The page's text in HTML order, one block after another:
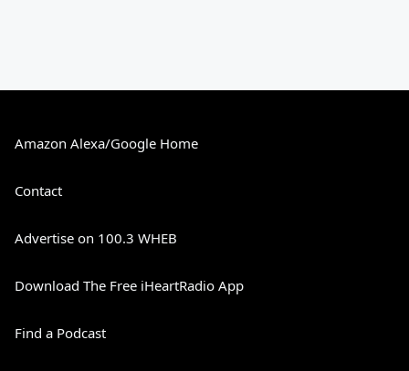
Amazon Alexa/Google Home
Contact
Advertise on 100.3 WHEB
Download The Free iHeartRadio App
Find a Podcast